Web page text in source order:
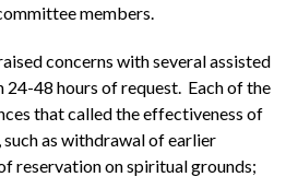
members.
concerns with several assisted
24-48 hours of request. Each of the
that called the effectiveness of
as withdrawal of earlier
reservation on spiritual grounds;